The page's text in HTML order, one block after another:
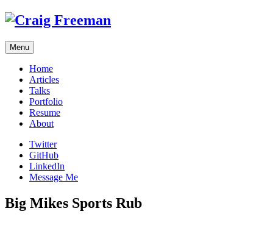
Skip
content
Menu
Home
Articles
Talks
Portfolio
Resume
About
Twitter
GitHub
LinkedIn
Message Me
Big Mikes Sports Rub